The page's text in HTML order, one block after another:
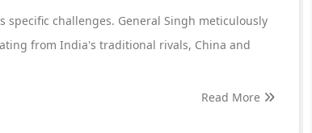
specific challenges. General Singh meticulously
from India's traditional rivals, China and
Read More